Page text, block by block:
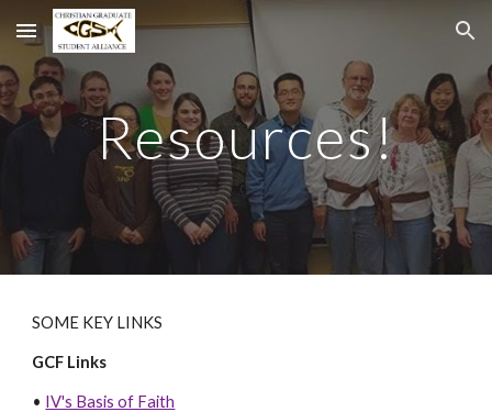
Skip to main content Skip to navigation
Resources!
SOME KEY LINKS
GCF Links
• IV's Basis of Faith